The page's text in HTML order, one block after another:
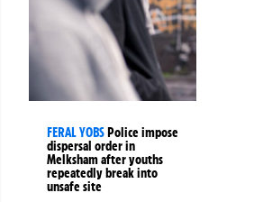
FERAL YOBSPolice impose
dispersal order in
Melksham after youths
repeatedly break into
unsafe site